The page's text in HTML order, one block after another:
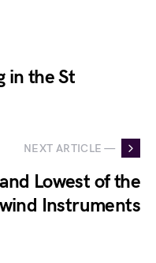
in the St
NEXT ARTICLE —
Lowest of the
Instruments